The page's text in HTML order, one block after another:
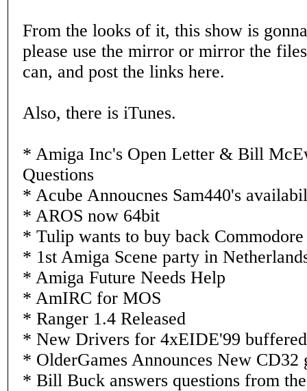
From the looks of it, this show is
please use the mirror or mirror the
can, and post the links here.
Also, there is iTunes.
* Amiga Inc's Open Letter & Bill
Questions
* Acube Annoucnes Sam440's
* AROS now 64bit
* Tulip wants to buy back Commodore
* 1st Amiga Scene party in
* Amiga Future Needs Help
* AmIRC for MOS
* Ranger 1.4 Released
* New Drivers for 4xEIDE'99
* OlderGames Announces New CD32
* Bill Buck answers questions from